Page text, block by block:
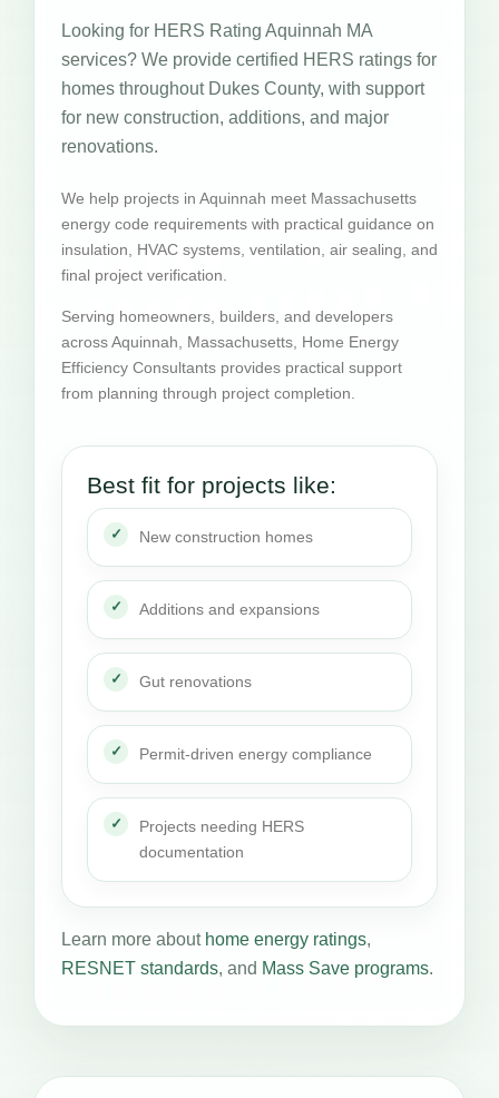
Looking for HERS Rating Aquinnah MA
services? We provide certified HERS ratings for
homes throughout Dukes County, with support
for new construction, additions, and major
renovations.
We help projects in Aquinnah meet Massachusetts
energy code requirements with practical guidance on
insulation, HVAC systems, ventilation, air sealing, and
final project verification.
Serving homeowners, builders, and developers
across Aquinnah, Massachusetts, Home Energy
Efficiency Consultants provides practical support
from planning through project completion.
Best fit for projects like:
New construction homes
Additions and expansions
Gut renovations
Permit-driven energy compliance
Projects needing HERS
documentation
Learn more about home energy ratings,
RESNET standards, and Mass Save programs.